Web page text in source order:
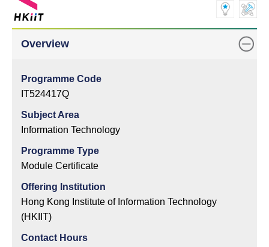
Overview
Programme Code
IT524417Q
Subject Area
Information Technology
Programme Type
Module Certificate
Offering Institution
Hong Kong Institute of Information Technology
(HKIIT)
Contact Hours